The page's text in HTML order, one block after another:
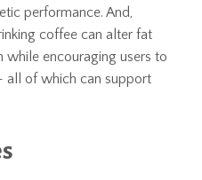
performance. And,
coffee can alter fat
while encouraging users to
of which can support